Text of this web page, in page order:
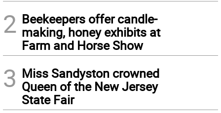
2 Beekeepers offer candle-
making, honey exhibits at
Farm and Horse Show
3 Miss Sandyston crowned
Queen of the New Jersey
State Fair